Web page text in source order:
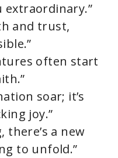
extraordinary.”
and trust,
often start
soar; it’s
joy.”
there’s a new
to unfold.”